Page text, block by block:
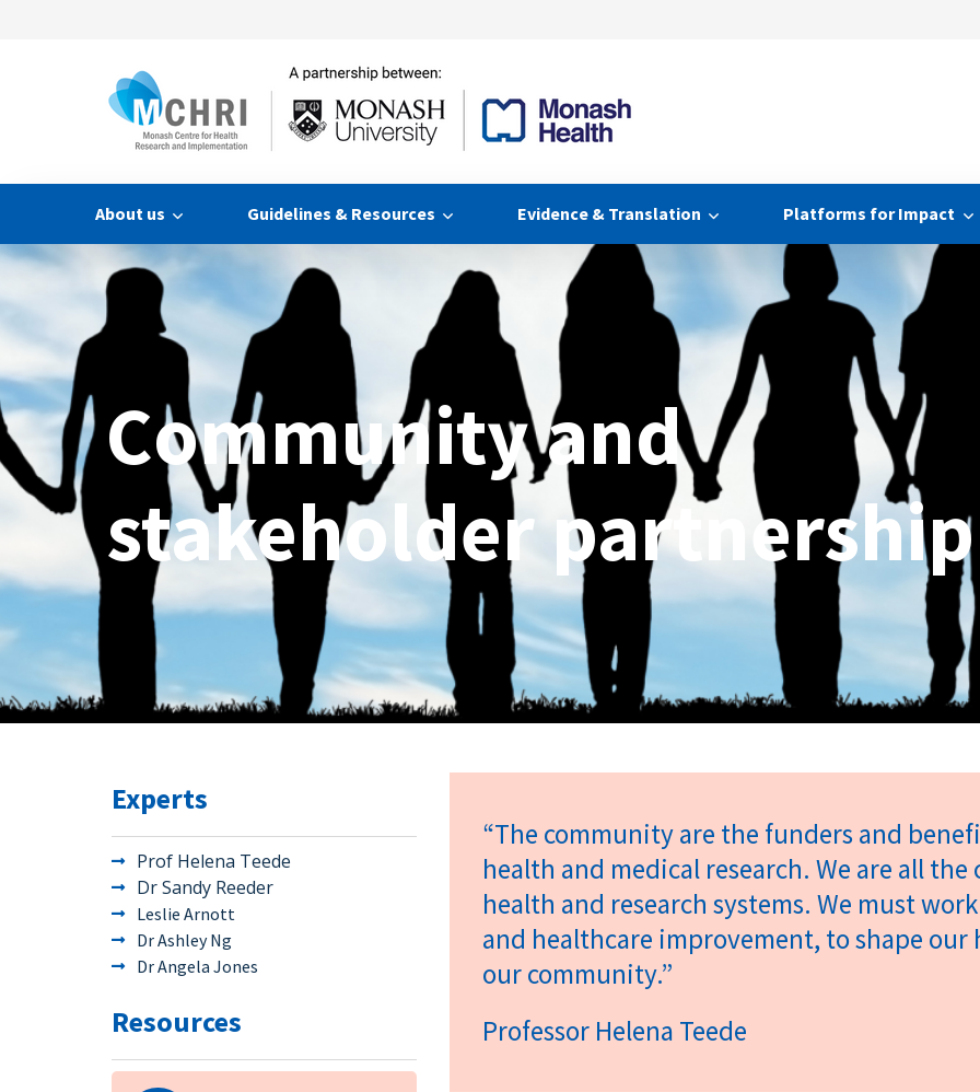
About us Guidelines & Resources Evidence & Translation Platforms for Impact
Community and
stakeholder partnership
Experts
Prof Helena Teede
Dr Sandy Reeder
Leslie Arnott
Dr Ashley Ng
Dr Angela Jones
Resources
“The community are the funders and
health and medical research. We are all
health and research systems. We must
and healthcare improvement, to shape our
our community.”
Professor Helena Teede